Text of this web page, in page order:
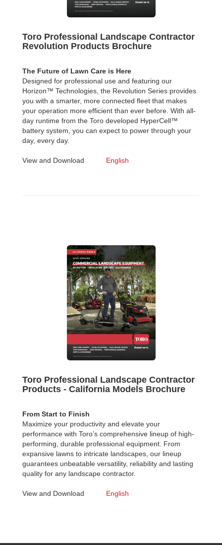
Toro Professional Landscape Contractor
Revolution Products Brochure
The Future of Lawn Care is Here
Designed for professional use and featuring our
Horizon™ Technologies, the Revolution Series provides
you with a smarter, more connected fleet that makes
your operation more efficient than ever before. With all-
day runtime from the Toro developed HyperCell™
battery system, you can expect to power through your
day, every day.
View and Download English
Toro Professional Landscape Contractor
Products - California Models Brochure
From Start to Finish
Maximize your productivity and elevate your
performance with Toro’s comprehensive lineup of high-
performing, durable professional equipment. From
expansive lawns to intricate landscapes, our lineup
guarantees unbeatable versatility, reliability and lasting
quality for any landscape contractor.
View and Download English